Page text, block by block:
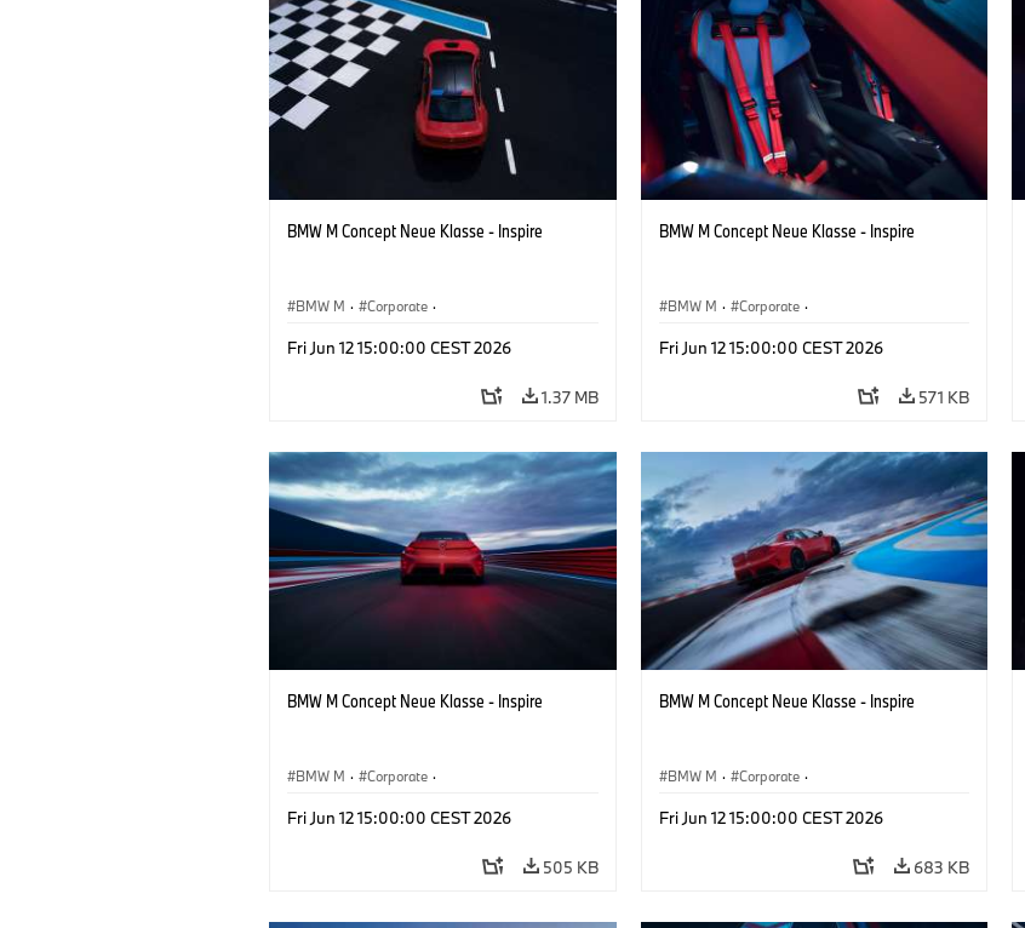
BMW M Concept Neue Klasse - Inspire
BMW M · Corporate ·
Fri Jun 12 15:00:00 CEST 2026
1.37 MB
BMW M Concept Neue Klasse - Inspire
BMW M · Corporate ·
Fri Jun 12 15:00:00 CEST 2026
571 KB
BMW M Concept Neue Klasse - Inspire
BMW M · Corporate ·
Fri Jun 12 15:00:00 CEST 2026
505 KB
BMW M Concept Neue Klasse - Inspire
BMW M · Corporate ·
Fri Jun 12 15:00:00 CEST 2026
683 KB